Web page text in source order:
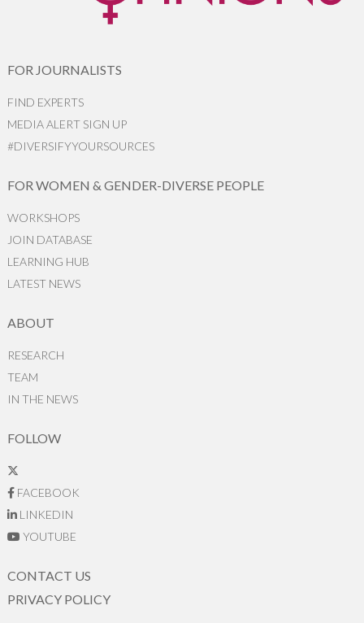
FOR JOURNALISTS
FIND EXPERTS
MEDIA ALERT SIGN UP
#DIVERSIFYYOURSOURCES
FOR WOMEN & GENDER-DIVERSE PEOPLE
WORKSHOPS
JOIN DATABASE
LEARNING HUB
LATEST NEWS
ABOUT
RESEARCH
TEAM
IN THE NEWS
FOLLOW
FACEBOOK
LINKEDIN
YOUTUBE
CONTACT US
PRIVACY POLICY